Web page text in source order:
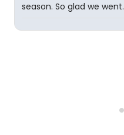
season. So glad we went.